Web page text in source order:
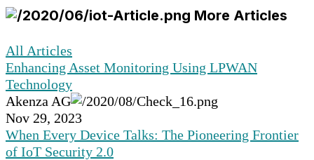
More Articles
All Articles
Enhancing Asset Monitoring Using LPWAN
Technology
Akenza AG
Nov 29, 2023
When Every Device Talks: The Pioneering Frontier
of IoT Security 2.0